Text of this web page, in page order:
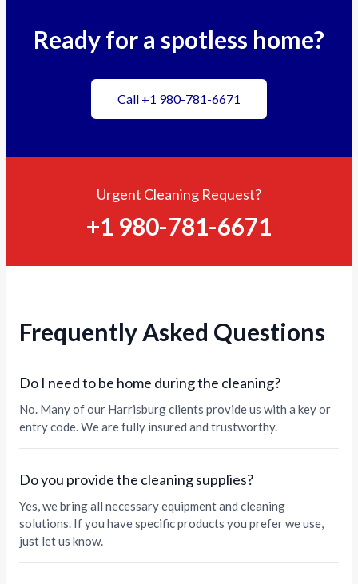
Ready for a spotless home?
Call +1 980-781-6671
Urgent Cleaning Request?
+1 980-781-6671
Frequently Asked Questions
Do I need to be home during the cleaning?
No. Many of our Harrisburg clients provide us with a key or
entry code. We are fully insured and trustworthy.
Do you provide the cleaning supplies?
Yes, we bring all necessary equipment and cleaning
solutions. If you have specific products you prefer we use,
just let us know.